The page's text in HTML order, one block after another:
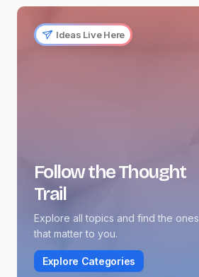
Ideas Live Here
Follow the Thought
Trail
Explore all topics and find the ones
that matter to you.
Explore Categories